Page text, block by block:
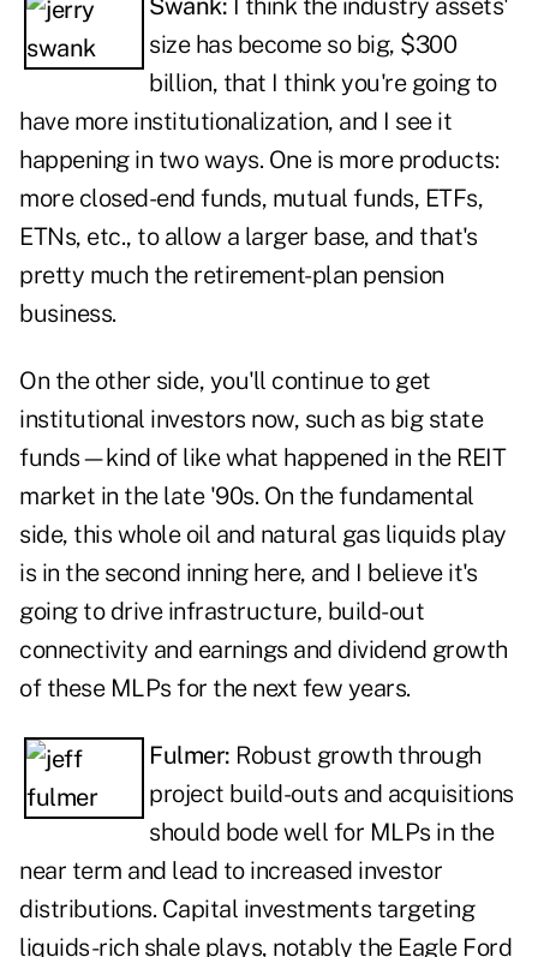
Swank: I think the industry assets'
size has become so big, $300
billion, that I think you're going to
have more institutionalization, and I see it
happening in two ways. One is more products:
more closed-end funds, mutual funds, ETFs,
ETNs, etc., to allow a larger base, and that's
pretty much the retirement-plan pension
business.
On the other side, you'll continue to get
institutional investors now, such as big state
funds—kind of like what happened in the REIT
market in the late '90s. On the fundamental
side, this whole oil and natural gas liquids play
is in the second inning here, and I believe it's
going to drive infrastructure, build-out
connectivity and earnings and dividend growth
of these MLPs for the next few years.
Fulmer: Robust growth through
project build-outs and acquisitions
should bode well for MLPs in the
near term and lead to increased investor
distributions. Capital investments targeting
liquids-rich shale plays, notably the Eagle Ford